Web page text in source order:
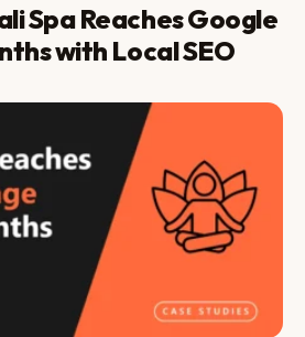
Spa Reaches Google
with Local SEO